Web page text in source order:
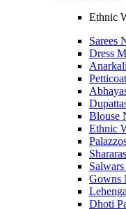
Ethnic
Sarees
Dress
Blouse
Ethnic
Shararas
Gowns
Dhoti